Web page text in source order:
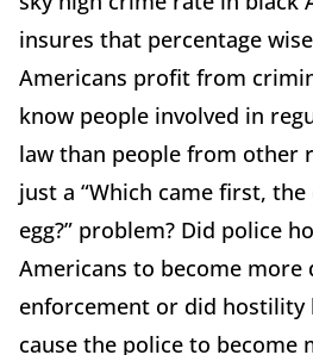
insures that percentage
Americans profit from
know people involved in
law than people from other
just a “Which came first,
egg?” problem? Did police
Americans to become
enforcement or did hostility
cause the police to become